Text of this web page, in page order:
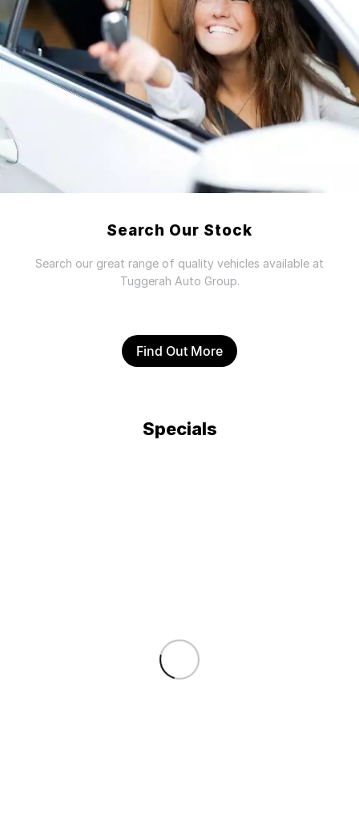
Search Our Stock
Search our great range of quality vehicles available at
Tuggerah Auto Group.
Find Out More
Specials